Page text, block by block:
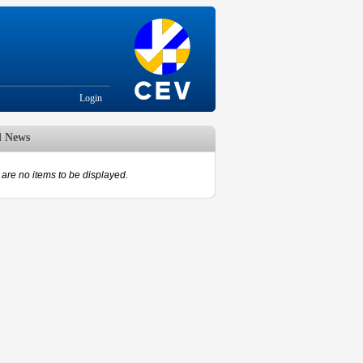
Login
News
are no items to be displayed.